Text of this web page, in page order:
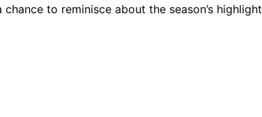
to reminisce about the season’s